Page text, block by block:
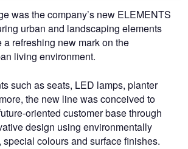
was the company’s new ELEMENTS
urban and landscaping elements
refreshing new mark on the
living environment.
such as seats, LED lamps, planter
the new line was conceived to
oriented customer base through
design using environmentally
colours and surface finishes.